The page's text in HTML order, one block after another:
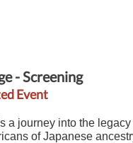
- Screening
Event
a journey into the legacy
of Japanese